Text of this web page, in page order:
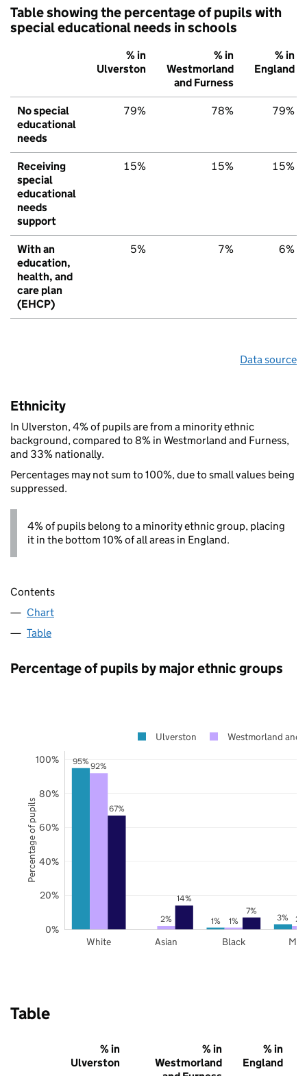
Table showing the percentage of pupils with
special educational needs in schools
% in
Ulverston
% in
Westmorland
and Furness
% in
England
No special
educational
needs
79% 78% 79%
Receiving
special
educational
needs
support
15% 15% 15%
With an
education,
health, and
care plan
(EHCP)
5% 7% 6%
Data source
Ethnicity
In Ulverston, 4% of pupils are from a minority ethnic
background, compared to 8% in Westmorland and Furness,
and 33% nationally.
Percentages may not sum to 100%, due to small values being
suppressed.
4% of pupils belong to a minority ethnic group, placing
it in the bottom 10% of all areas in England.
Contents
Chart
Table
Percentage of pupils by major ethnic groups
95%
1% 3%
92%
2% 1% 2%
67%
14%
7%
White Asian Black
0%
20%
40%
60%
80%
100%
Ulverston Westmorland and
Percentage of pupils
Table
% in
Ulverston
% in
Westmorland
% in
England